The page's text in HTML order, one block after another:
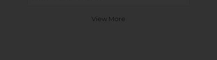
View More